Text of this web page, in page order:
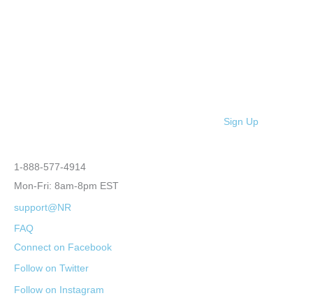
Sign Up
1-888-577-4914
Mon-Fri: 8am-8pm EST
support@NR
FAQ
Connect on Facebook
Follow on Twitter
Follow on Instagram